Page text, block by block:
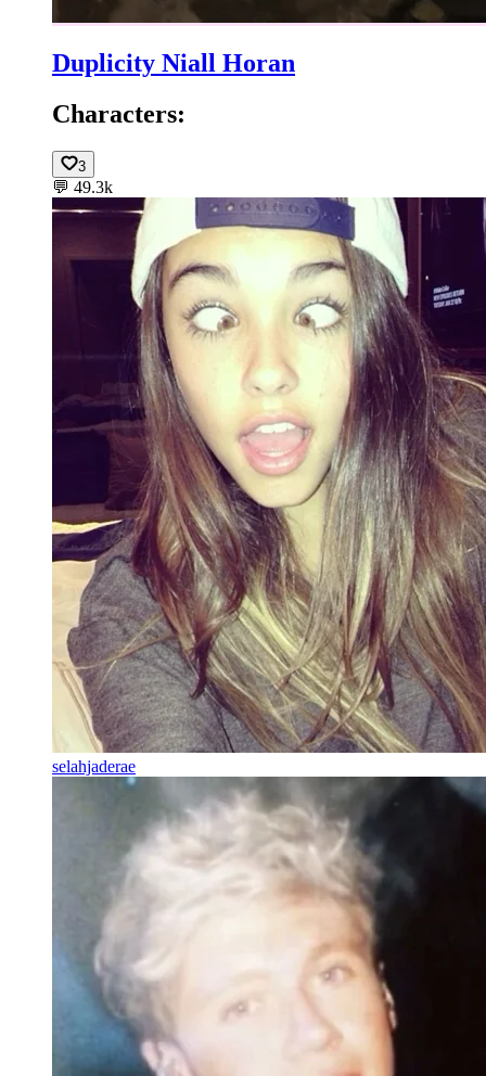
Duplicity Niall Horan
Characters:
3
💬 49.3k
selahjaderae